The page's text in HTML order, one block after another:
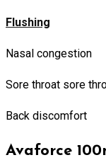
Flushing
Nasal congestion
Sore throat sore
Back discomfort
Avaforce